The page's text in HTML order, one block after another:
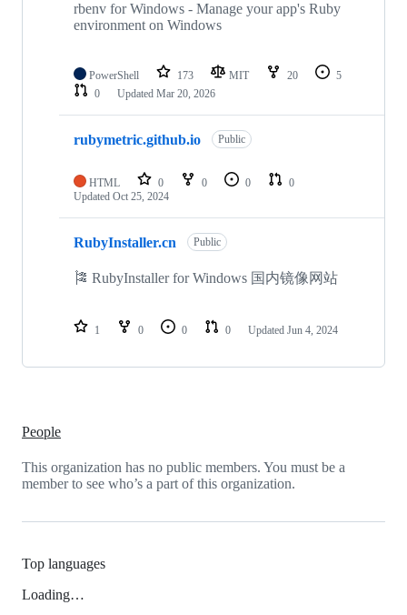
rbenv for Windows - Manage your app's Ruby
environment on Windows
PowerShell 173 MIT 20
5
0
Updated Mar 20, 2026
rubymetric.github.io Public
HTML 0 0 0
0
Updated Oct 25, 2024
RubyInstaller.cn Public
🎏 RubyInstaller for Windows 国内镜像网站
1 0 0 0 Updated Jun 4, 2024
People
This organization has no public members. You must be a
member to see who’s a part of this organization.
Top languages
Loading…